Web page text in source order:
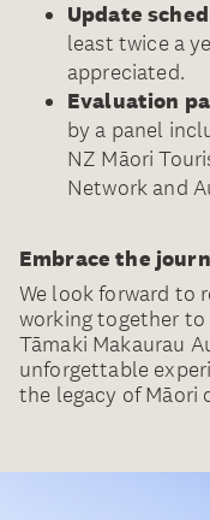
Update
least twice a
appreciated.
Evaluation
by a panel
NZ Māori
Network and
Embrace the
We look forward to
working together
Tāmaki Makaurau
unforgettable
the legacy of Māori